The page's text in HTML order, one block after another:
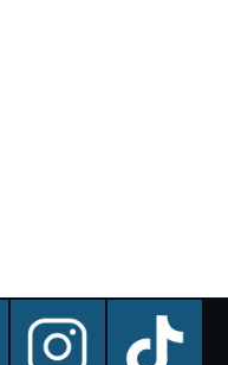
instagram TikTok